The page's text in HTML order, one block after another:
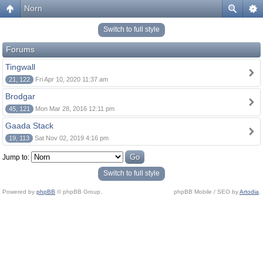
Norn
Switch to full style
Forums
Tingwall
21, 122 Fri Apr 10, 2020 11:37 am
Brodgar
45, 121 Mon Mar 28, 2016 12:11 pm
Gaada Stack
19, 113 Sat Nov 02, 2019 4:16 pm
Jump to:
Switch to full style
Powered by phpBB © phpBB Group. phpBB Mobile / SEO byArtodia